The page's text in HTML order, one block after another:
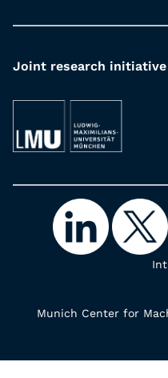
Joint research
Munich Center for